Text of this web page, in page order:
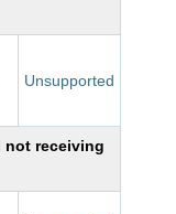
Unsupported
not receiving